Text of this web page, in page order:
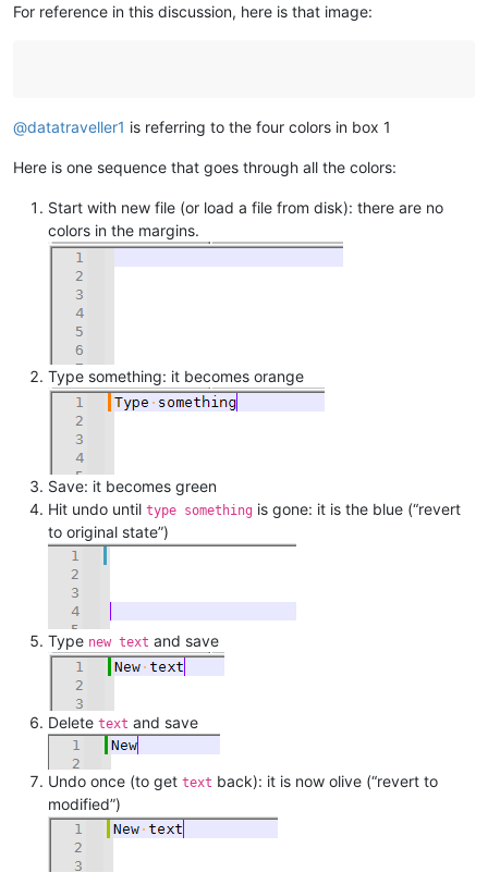
For reference in this discussion, here is that image:
@datatraveller1 is referring to the four colors in box 1
Here is one sequence that goes through all the colors:
Start with new file (or load a file from disk): there are no
colors in the margins.
Type something: it becomes orange
Save: it becomes green
Hit undo until type something is gone: it is the blue (“revert
to original state”)
Type new text and save
Delete text and save
Undo once (to get text back): it is now olive (“revert to
modified”)